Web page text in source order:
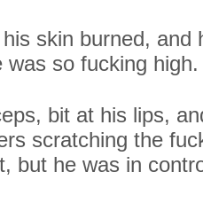
skin burned,
so fucking high.
bit at his lips,
scratching the
but he was in